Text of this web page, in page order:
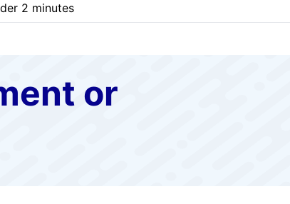
2 minutes
or